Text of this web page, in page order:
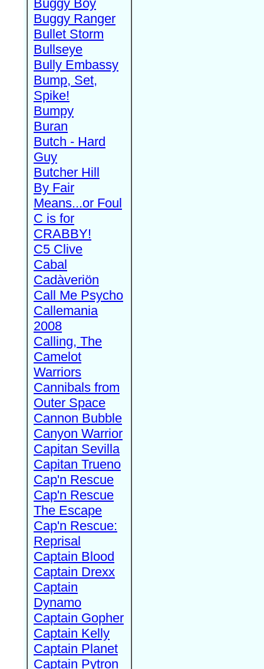
Buggy Boy
Buggy Ranger
Bullet Storm
Bullseye
Bully Embassy
Bump, Set,
Spike!
Bumpy
Buran
Butch - Hard
Guy
Butcher Hill
By Fair
Means...or Foul
C is for
CRABBY!
C5 Clive
Cabal
Cadàveriön
Call Me Psycho
Callemania
2008
Calling, The
Camelot
Warriors
Cannibals from
Outer Space
Cannon Bubble
Canyon Warrior
Capitan Sevilla
Capitan Trueno
Cap'n Rescue
Cap'n Rescue
The Escape
Cap'n Rescue:
Reprisal
Captain Blood
Captain Drexx
Captain
Dynamo
Captain Gopher
Captain Kelly
Captain Planet
Captain Pytron